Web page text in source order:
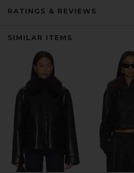
RATINGS & REVIEWS
SIMILAR ITEMS